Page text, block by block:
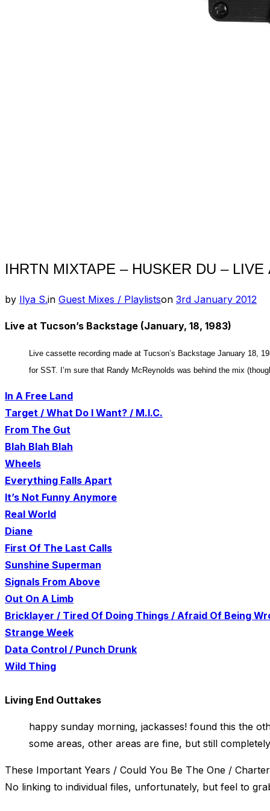
IHRTN MIXTAPE – HUSKER DU – LIVE
by Ilya S.in Guest Mixes / Playlistson Posted
3rd January 2012
Live at Tucson’s Backstage (January, 18, 1983)
Live cassette recording made at Tucson’s Backstage January 18,
for SST. I’m sure that Randy McReynolds was behind the mix
In A Free Land
Target / What Do I Want? / M.I.C.
From The Gut
Blah Blah Blah
Wheels
Everything Falls Apart
It’s Not Funny Anymore
Real World
Diane
First Of The Last Calls
Sunshine Superman
Signals From Above
Out On A Limb
Bricklayer / Tired Of Doing Things / Afraid Of Being
Strange Week
Data Control / Punch Drunk
Wild Thing
Living End Outtakes
happy sunday morning, jackasses! found this the
some areas, other areas are fine, but still
These Important Years / Could You Be The One /
No linking to individual files, unfortunately, but feel to